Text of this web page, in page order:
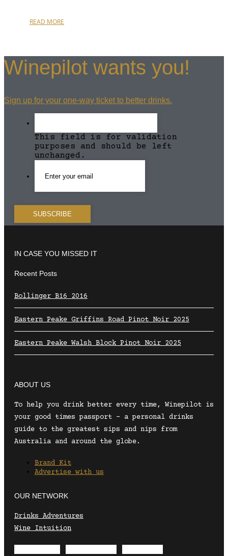
READ MORE
Winepilot wants you!
Sign up for your one-way ticket to better drinks.
This field is for validation
purposes and should be left
unchanged.
IN CASE YOU MISSED IT
Recent Posts
Bollinger B16 2016
Eastern Peake Griffins Road Pinot Noir 2025
Eastern Peake Walsh Block Pinot Noir 2025
ABOUT US
To help you drink better every time, Winepilot is
your good times passport – a personal drinks
guide to the greatest sips and nips from
Australia and around the globe.
Brand Kit
Advertise with us
OUR NETWORK
Drinks Adventures
Wine Intuition